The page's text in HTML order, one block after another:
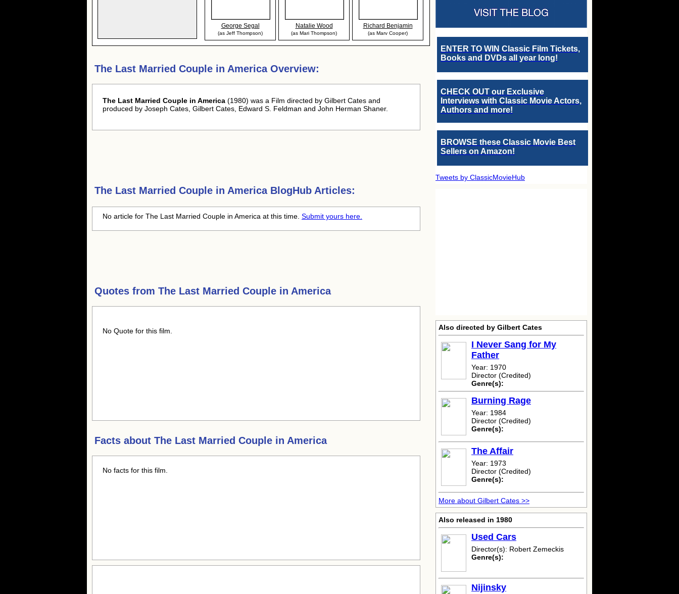
George Segal
(as Jeff Thompson)
Natalie Wood
(as Mari Thompson)
Richard Benjamin
(as Marv Cooper)
The Last Married Couple in America Overview:
The Last Married Couple in America (1980) was a Film directed by Gilbert Cates and
produced by Joseph Cates, Gilbert Cates, Edward S. Feldman and John Herman Shaner.
The Last Married Couple in AmericaBlogHub Articles:
No article for The Last Married Couple in America at this time. Submit yours here.
Quotes from The Last Married Couple in America
No Quote for this film.
Facts about The Last Married Couple in America
No facts for this film.
ENTER TO WIN Classic Film Tickets,
Books and DVDs all year long!
CHECK OUT our Exclusive
Interviews with Classic Movie Actors,
Authors and more!
BROWSE these Classic Movie Best
Sellers on Amazon!
Tweets by ClassicMovieHub
Also directed by Gilbert Cates
I Never Sang for My
Father
Year: 1970
Director (Credited)
Genre(s):
Burning Rage
Year: 1984
Director (Credited)
Genre(s):
The Affair
Year: 1973
Director (Credited)
Genre(s):
More about Gilbert Cates >>
Also released in 1980
Used Cars
Director(s): Robert Zemeckis
Genre(s):
Nijinsky